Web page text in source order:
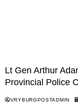
Lt Gen Arthur
Provincial Police
VRYBURGPOSTADMIN